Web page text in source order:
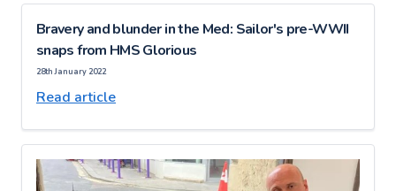
Bravery and blunder in the Med: Sailor's pre-WWII
snaps from HMS Glorious
28th January 2022
Read article